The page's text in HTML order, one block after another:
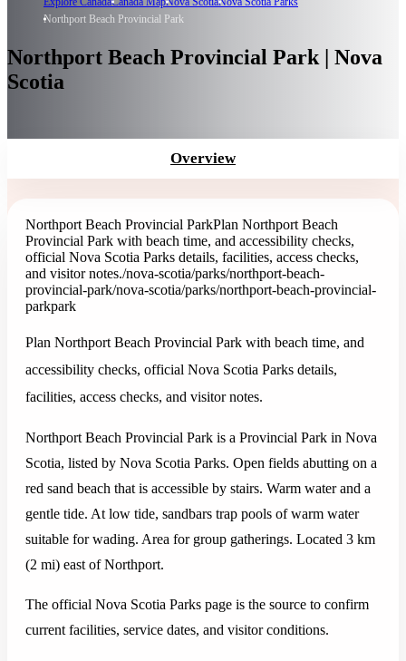
Northport Beach Provincial Park
Northport Beach Provincial Park | Nova
Scotia
Overview
Northport Beach Provincial ParkPlan Northport Beach
Provincial Park with beach time, and accessibility checks,
official Nova Scotia Parks details, facilities, access checks,
and visitor notes./nova-scotia/parks/northport-beach-
provincial-park/nova-scotia/parks/northport-beach-provincial-
parkpark
Plan Northport Beach Provincial Park with beach time, and
accessibility checks, official Nova Scotia Parks details,
facilities, access checks, and visitor notes.
Northport Beach Provincial Park is a Provincial Park in Nova
Scotia, listed by Nova Scotia Parks. Open fields abutting on a
red sand beach that is accessible by stairs. Warm water and a
gentle tide. At low tide, sandbars trap pools of warm water
suitable for wading. Area for group gatherings. Located 3 km
(2 mi) east of Northport.
The official Nova Scotia Parks page is the source to confirm
current facilities, service dates, and visitor conditions.